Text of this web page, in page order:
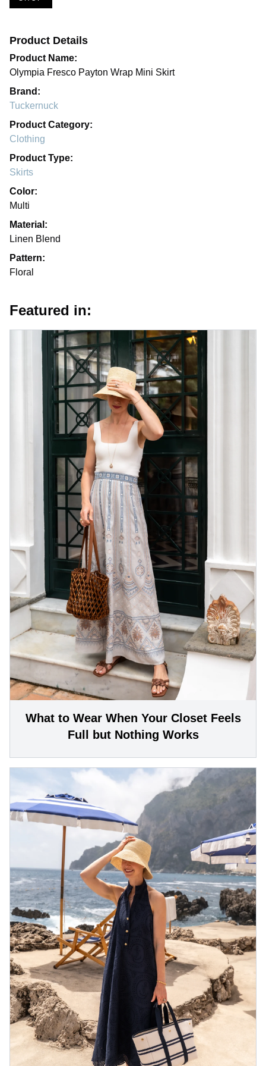
Product Details
Product Name:
Olympia Fresco Payton Wrap Mini Skirt
Brand:
Tuckernuck
Product Category:
Clothing
Product Type:
Skirts
Color:
Multi
Material:
Linen Blend
Pattern:
Floral
Featured in:
What to Wear When Your Closet Feels
Full but Nothing Works